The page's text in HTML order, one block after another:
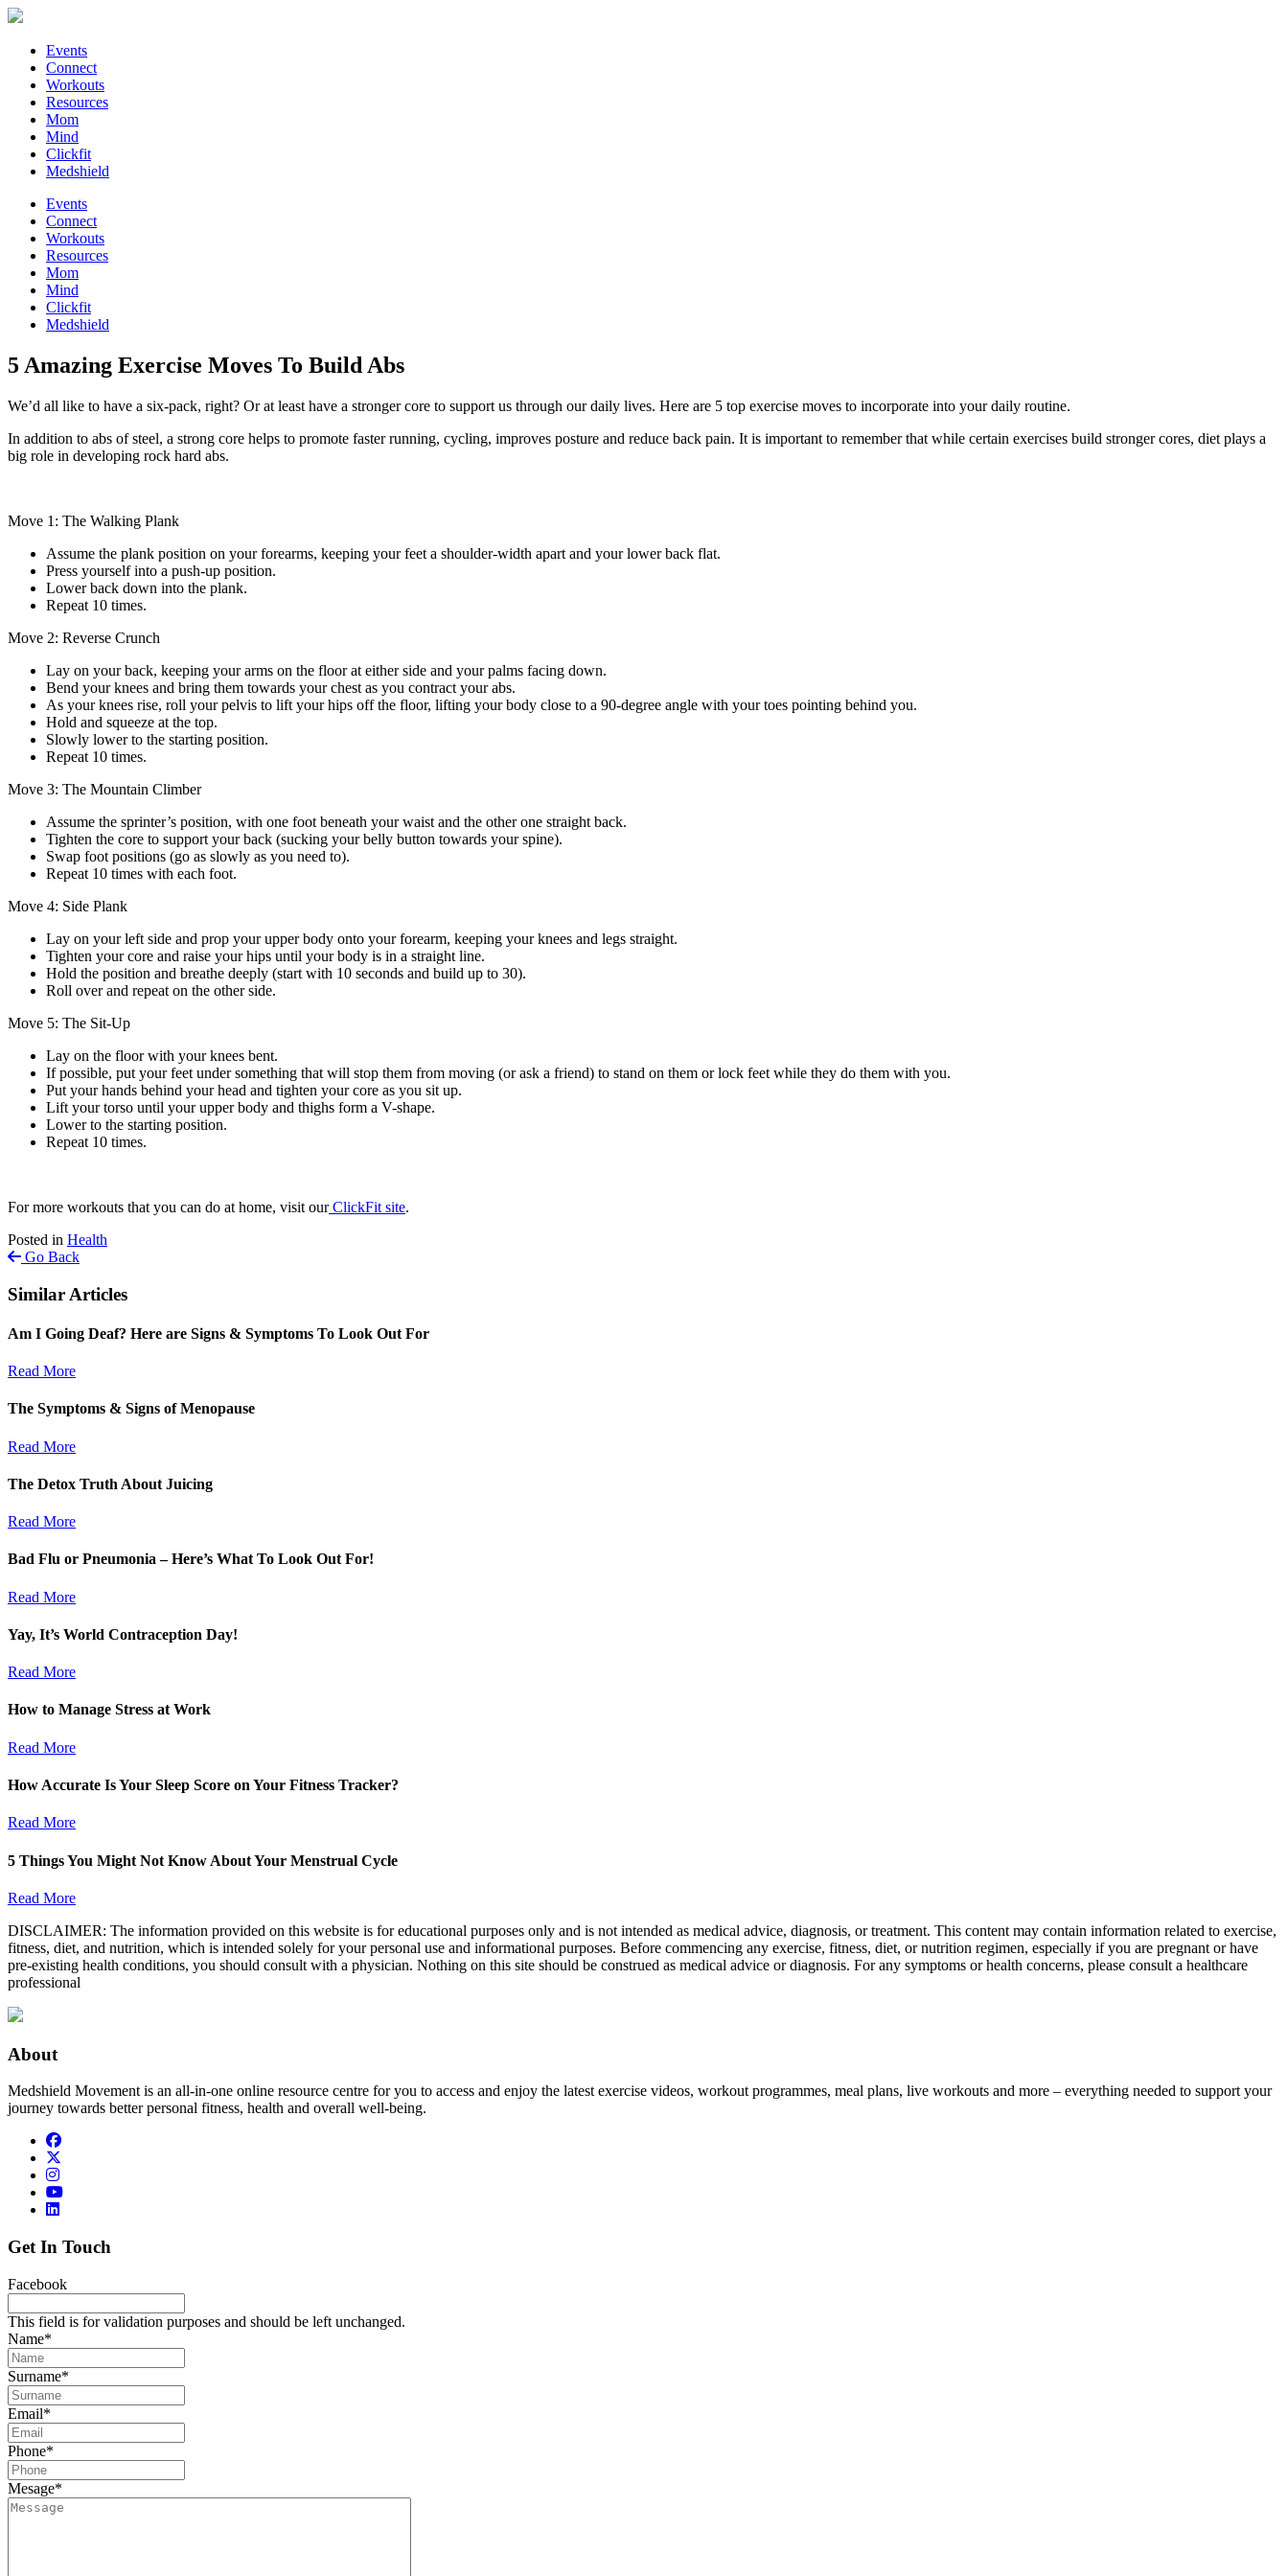
Events
Connect
Workouts
Resources
Mom
Mind
Clickfit
Medshield
Events
Connect
Workouts
Resources
Mom
Mind
Clickfit
Medshield
5 Amazing Exercise Moves To Build Abs
We’d all like to have a six-pack, right? Or at least have a stronger core to support us through our daily lives. Here are 5 top exercise moves to incorporate into your daily routine.
In addition to abs of steel, a strong core helps to promote faster running, cycling, improves posture and reduce back pain. It is important to remember that while certain exercises build stronger cores, diet plays a
big role in developing rock hard abs.
Move 1: The Walking Plank
Assume the plank position on your forearms, keeping your feet a shoulder-width apart and your lower back flat.
Press yourself into a push-up position.
Lower back down into the plank.
Repeat 10 times.
Move 2: Reverse Crunch
Lay on your back, keeping your arms on the floor at either side and your palms facing down.
Bend your knees and bring them towards your chest as you contract your abs.
As your knees rise, roll your pelvis to lift your hips off the floor, lifting your body close to a 90-degree angle with your toes pointing behind you.
Hold and squeeze at the top.
Slowly lower to the starting position.
Repeat 10 times.
Move 3: The Mountain Climber
Assume the sprinter’s position, with one foot beneath your waist and the other one straight back.
Tighten the core to support your back (sucking your belly button towards your spine).
Swap foot positions (go as slowly as you need to).
Repeat 10 times with each foot.
Move 4: Side Plank
Lay on your left side and prop your upper body onto your forearm, keeping your knees and legs straight.
Tighten your core and raise your hips until your body is in a straight line.
Hold the position and breathe deeply (start with 10 seconds and build up to 30).
Roll over and repeat on the other side.
Move 5: The Sit-Up
Lay on the floor with your knees bent.
If possible, put your feet under something that will stop them from moving (or ask a friend) to stand on them or lock feet while they do them with you.
Put your hands behind your head and tighten your core as you sit up.
Lift your torso until your upper body and thighs form a V-shape.
Lower to the starting position.
Repeat 10 times.
For more workouts that you can do at home, visit ourClickFit site.
Posted in Health
Go Back
Similar Articles
Am I Going Deaf? Here are Signs & Symptoms To Look Out For
Read More
The Symptoms & Signs of Menopause
Read More
The Detox Truth About Juicing
Read More
Bad Flu or Pneumonia – Here’s What To Look Out For!
Read More
Yay, It’s World Contraception Day!
Read More
How to Manage Stress at Work
Read More
How Accurate Is Your Sleep Score on Your Fitness Tracker?
Read More
5 Things You Might Not Know About Your Menstrual Cycle
Read More
DISCLAIMER: The information provided on this website is for educational purposes only and is not intended as medical advice, diagnosis, or treatment. This content may contain information related to exercise,
fitness, diet, and nutrition, which is intended solely for your personal use and informational purposes. Before commencing any exercise, fitness, diet, or nutrition regimen, especially if you are pregnant or have
pre-existing health conditions, you should consult with a physician. Nothing on this site should be construed as medical advice or diagnosis. For any symptoms or health concerns, please consult a healthcare
professional
About
Medshield Movement is an all-in-one online resource centre for you to access and enjoy the latest exercise videos, workout programmes, meal plans, live workouts and more – everything needed to support your
journey towards better personal fitness, health and overall well-being.
Get In Touch
Facebook
This field is for validation purposes and should be left unchanged.
Name*
Surname*
Email*
Phone*
Mesage*